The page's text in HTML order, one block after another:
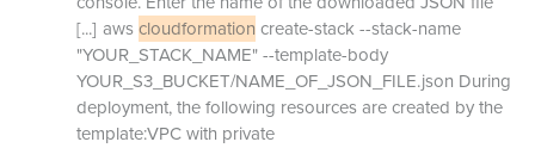
[...] awscloudformation create-stack --stack-name
"YOUR_STACK_NAME" --template-body
YOUR_S3_BUCKET/NAME_OF_JSON_FILE.json During
deployment, the following resources are created by the
template:VPC with private